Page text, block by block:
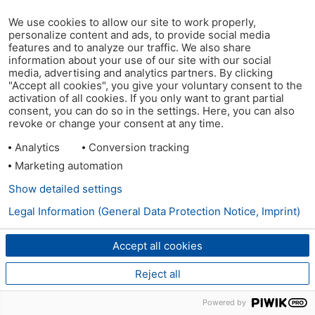
We use cookies to allow our site to work properly,
personalize content and ads, to provide social media
features and to analyze our traffic. We also share
information about your use of our site with our social
media, advertising and analytics partners. By clicking
"Accept all cookies", you give your voluntary consent to the
activation of all cookies. If you only want to grant partial
consent, you can do so in the settings. Here, you can also
revoke or change your consent at any time.
Analytics
Conversion tracking
Marketing automation
Accept all cookies
Reject all
Show detailed settings
Legal Information (General Data Protection Notice, Imprint)
Powered by